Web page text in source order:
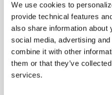
We use cookies to
provide technical features
also share information about
social media, advertising
combine it with other
them or that they’ve
services.
the intensity of the rite of
Crucifix will be presented
the Cross, we will relive
Lamb sacrificed for our
our minds and hearts the
poor, the rejected of this
the “sacrificed lambs”,